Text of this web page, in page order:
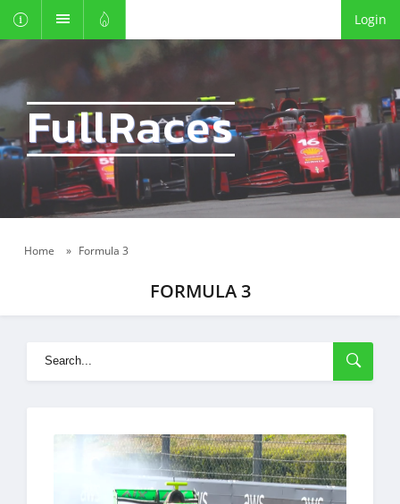
Login
FullRaces
Home » Formula 3
FORMULA 3